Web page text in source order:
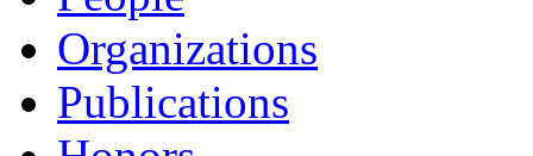
Organizations
Publications